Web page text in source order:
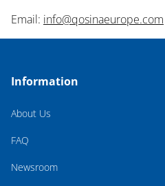
Email: info@qosinaeurope.com
Information
About Us
FAQ
Newsroom